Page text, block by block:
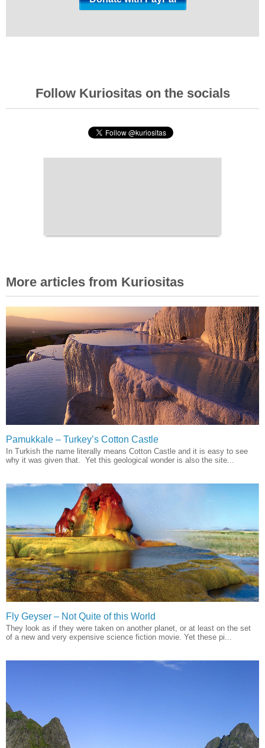
Follow Kuriositas on the socials
More articles from Kuriositas
Pamukkale – Turkey’s Cotton Castle
In Turkish the name literally means Cotton Castle and it is easy to see
why it was given that. Yet this geological wonder is also the site...
Fly Geyser – Not Quite of this World
They look as if they were taken on another planet, or at least on the set
of a new and very expensive science fiction movie. Yet these pi...